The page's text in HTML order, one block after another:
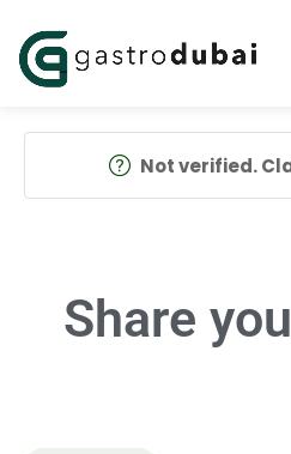
Not verified.
Share